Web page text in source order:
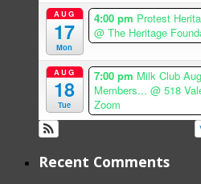
AUG
17
Mon
4:00 pm Protest
@ The Heritage
AUG
18
Tue
7:00 pm Milk Club
Members... @ 518
Zoom
Recent Comments